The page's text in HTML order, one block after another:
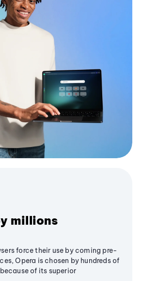
millions
force their use by coming pre-
Opera is chosen by hundreds of
of its superior